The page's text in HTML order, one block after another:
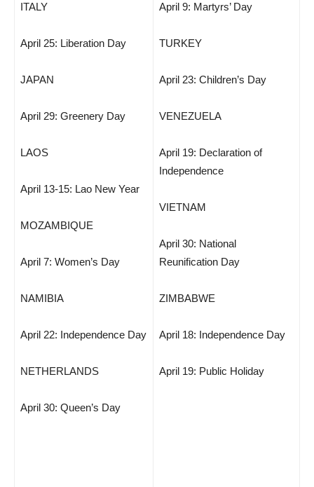
ITALY
April 25: Liberation Day
JAPAN
April 29: Greenery Day
LAOS
April 13-15: Lao New Year
MOZAMBIQUE
April 7: Women’s Day
NAMIBIA
April 22: Independence Day
NETHERLANDS
April 30: Queen’s Day
April 9: Martyrs’ Day
TURKEY
April 23: Children’s Day
VENEZUELA
April 19: Declaration of
Independence
VIETNAM
April 30: National
Reunification Day
ZIMBABWE
April 18: Independence Day
April 19: Public Holiday